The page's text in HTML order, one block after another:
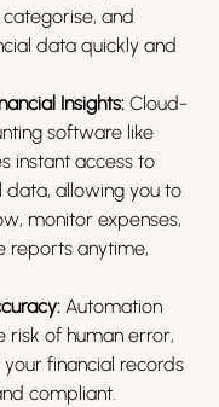
and
data quickly and
Insights: Cloud-
software like
instant access to
data, allowing you to
monitor expenses,
reports anytime,
Automation
risk of human error,
financial records
compliant.